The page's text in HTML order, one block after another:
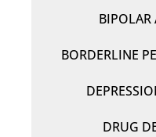
BORDERLINE
DRUG